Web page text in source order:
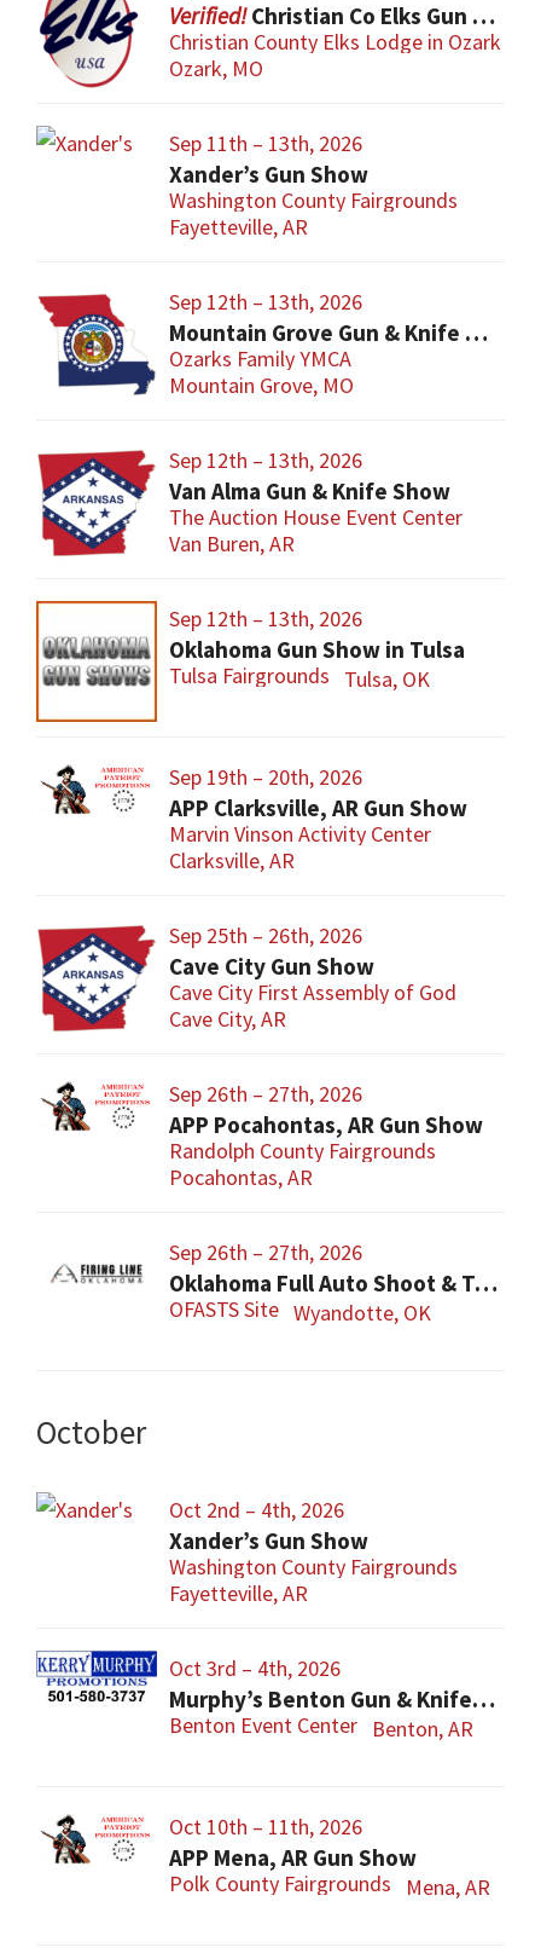
Christian Co Elks Gun & Knife Show
Christian County Elks Lodge in Ozark
Ozark, MO
Sep 11th – 13th, 2026
Xander’s Gun Show
Washington County Fairgrounds
Fayetteville, AR
Sep 12th – 13th, 2026
Mountain Grove Gun & Knife Show
Ozarks Family YMCA
Mountain Grove, MO
Sep 12th – 13th, 2026
Van Alma Gun & Knife Show
The Auction House Event Center
Van Buren, AR
Sep 12th – 13th, 2026
Oklahoma Gun Show in Tulsa
Tulsa Fairgrounds Tulsa, OK
Sep 19th – 20th, 2026
APP Clarksville, AR Gun Show
Marvin Vinson Activity Center
Clarksville, AR
Sep 25th – 26th, 2026
Cave City Gun Show
Cave City First Assembly of God
Cave City, AR
Sep 26th – 27th, 2026
APP Pocahontas, AR Gun Show
Randolph County Fairgrounds
Pocahontas, AR
Sep 26th – 27th, 2026
Oklahoma Full Auto Shoot & Trade Show (OFASTS)
OFASTS Site Wyandotte, OK
October
Oct 2nd – 4th, 2026
Xander’s Gun Show
Washington County Fairgrounds
Fayetteville, AR
Oct 3rd – 4th, 2026
Murphy’s Benton Gun & Knife Show
Benton Event Center Benton, AR
Oct 10th – 11th, 2026
APP Mena, AR Gun Show
Polk County Fairgrounds Mena, AR